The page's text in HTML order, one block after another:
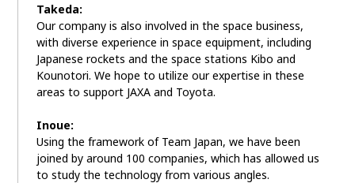
Takeda:
Our company is also involved in the space business,
with diverse experience in space equipment, including
Japanese rockets and the space stations Kibo and
Kounotori. We hope to utilize our expertise in these
areas to support JAXA and Toyota.
Inoue:
Using the framework of Team Japan, we have been
joined by around 100 companies, which has allowed us
to study the technology from various angles.